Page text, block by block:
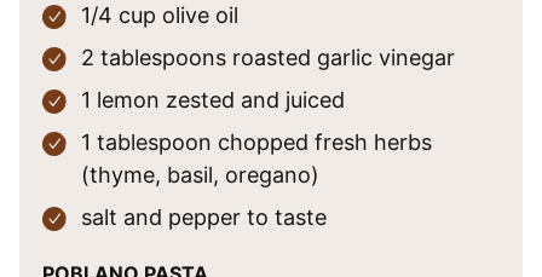
1/4 cup olive oil
2 tablespoons roasted garlic vinegar
1 lemon zested and juiced
1 tablespoon chopped fresh herbs
(thyme, basil, oregano)
salt and pepper to taste